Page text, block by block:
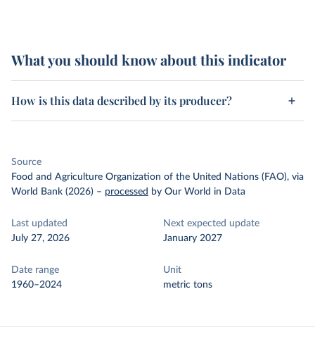
What you should know about this indicator
How is this data described by its producer?
Source
Food and Agriculture Organization of the United Nations (FAO), via
World Bank (2026) – processed by Our World in Data
Last updated
July 27, 2026
Next expected update
January 2027
Date range
1960–2024
Unit
metric tons